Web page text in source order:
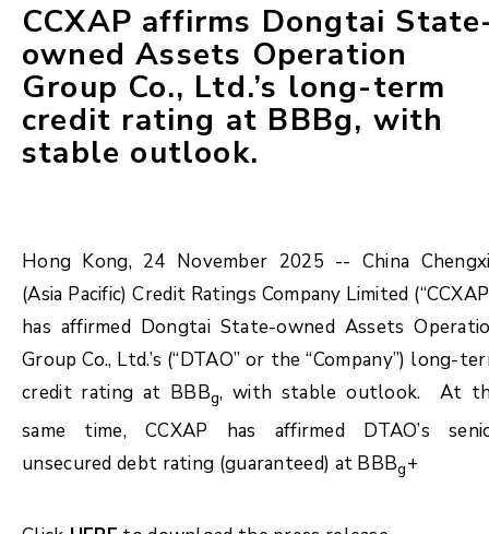
CCXAP affirms Dongtai
owned Assets Operation
Group Co., Ltd.’s long-term
credit rating at BBBg, with
stable outlook.
Hong Kong, 24 November 2025 -- China
(Asia Pacific) Credit Ratings Company Limited
has affirmed Dongtai State-owned Assets
Group Co., Ltd.’s (“DTAO” or the “Company”) long-
credit rating at BBBg, with stable outlook. At
same time, CCXAP has affirmed DTAO’s
unsecured debt rating (guaranteed) at BBBg+